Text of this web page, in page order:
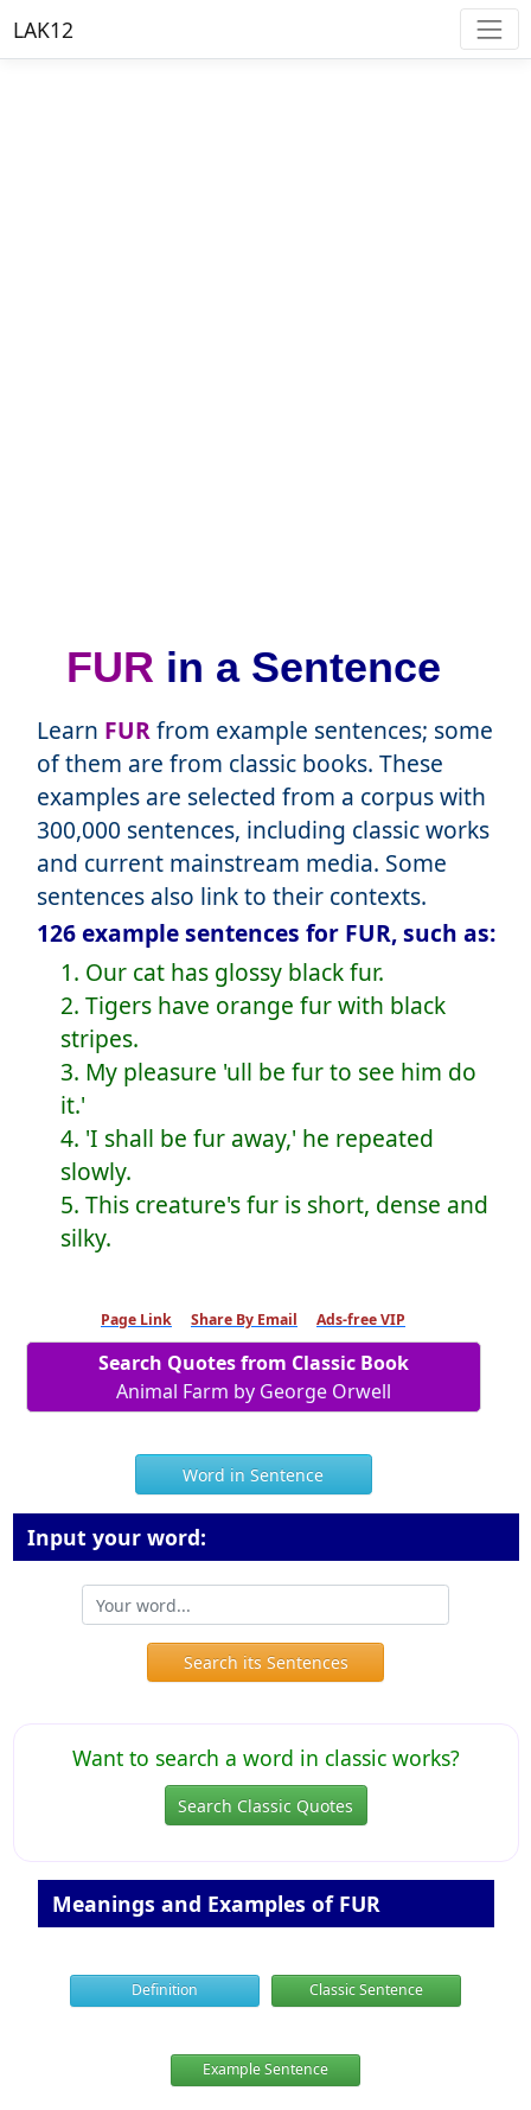
LAK12
FUR in a Sentence
Learn FURfrom example sentences; some
of them are from classic books. These
examples are selected from a corpus with
300,000 sentences, including classic works
and current mainstream media. Some
sentences also link to their contexts.
126 example sentences for FUR, such as:
1. Our cat has glossy black fur.
2. Tigers have orange fur with black
stripes.
3. My pleasure 'ull be fur to see him do
it.'
4. 'I shall be fur away,' he repeated
slowly.
5. This creature's fur is short, dense and
silky.
Page Link Share By Email Ads-free VIP
Search Quotes from Classic Book
Animal Farm by George Orwell
Word in Sentence
Input your word:
Search its Sentences
Want to search a word in classic works?
Search Classic Quotes
Meanings and Examples of FUR
Definition Classic Sentence
Example Sentence